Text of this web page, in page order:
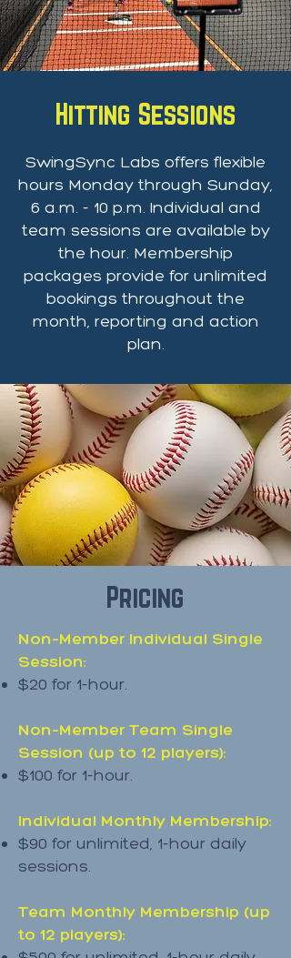
Hitting Sessions
SwingSync Labs offers flexible
hours Monday through Sunday,
6 a.m. - 10 p.m. Individual and
team sessions are available by
the hour. Membership
packages provide for unlimited
bookings throughout the
month, reporting and action
plan.
Pricing
Non-Member Individual Single
Session:
$20 for 1-hour.
Non-Member Team Single
Session (up to 12 players):
$100 for 1-hour.
Individual Monthly Membership:
$90 for unlimited, 1-hour daily
sessions.
Team Monthly Membership (up
to 12 players):